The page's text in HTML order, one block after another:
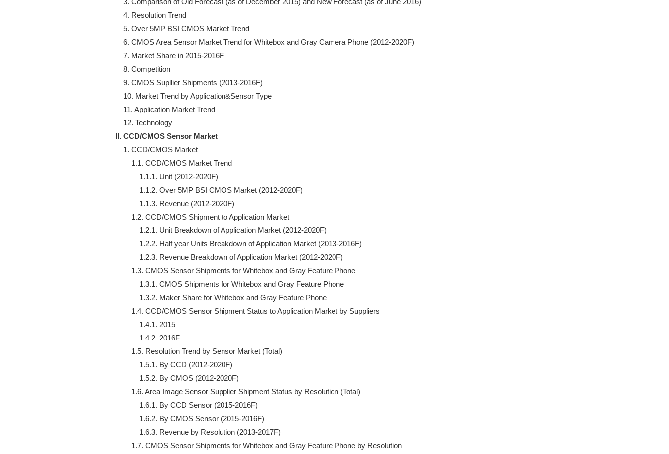
    3. Comparison of Old Forecast (as of December 2015) and New Forecast (as of June 2016)
    4. Resolution Trend
    5. Over 5MP BSI CMOS Market Trend
    6. CMOS Area Sensor Market Trend for Whitebox and Gray Camera Phone (2012-2020F)
    7. Market Share in 2015-2016F
    8. Competition
    9. CMOS Supllier Shipments (2013-2016F)
    10. Market Trend by Application&Sensor Type
    11. Application Market Trend
II. CCD/CMOS Sensor Market
    1. CCD/CMOS Market
        1.1. CCD/CMOS Market Trend
            1.1.1. Unit (2012-2020F)
            1.1.2. Over 5MP BSI CMOS Market (2012-2020F)
            1.1.3. Revenue (2012-2020F)
        1.2. CCD/CMOS Shipment to Application Market
            1.2.1. Unit Breakdown of Application Market (2012-2020F)
            1.2.2. Half year Units Breakdown of Application Market (2013-2016F)
            1.2.3. Revenue Breakdown of Application Market (2012-2020F)
        1.3. CMOS Sensor Shipments for Whitebox and Gray Feature Phone
            1.3.1. CMOS Shipments for Whitebox and Gray Feature Phone
            1.3.2. Maker Share for Whitebox and Gray Feature Phone
        1.4. CCD/CMOS Sensor Shipment Status to Application Market by Suppliers
            1.4.1. 2015
            1.4.2. 2016F
        1.5. Resolution Trend by Sensor Market (Total)
            1.5.1. By CCD (2012-2020F)
            1.5.2. By CMOS (2012-2020F)
        1.6. Area Image Sensor Supplier Shipment Status by Resolution (Total)
            1.6.1. By CCD Sensor (2015-2016F)
            1.6.2. By CMOS Sensor (2015-2016F)
            1.6.3. Revenue by Resolution (2013-2017F)
        1.7. CMOS Sensor Shipments for Whitebox and Gray Feature Phone by Resolution